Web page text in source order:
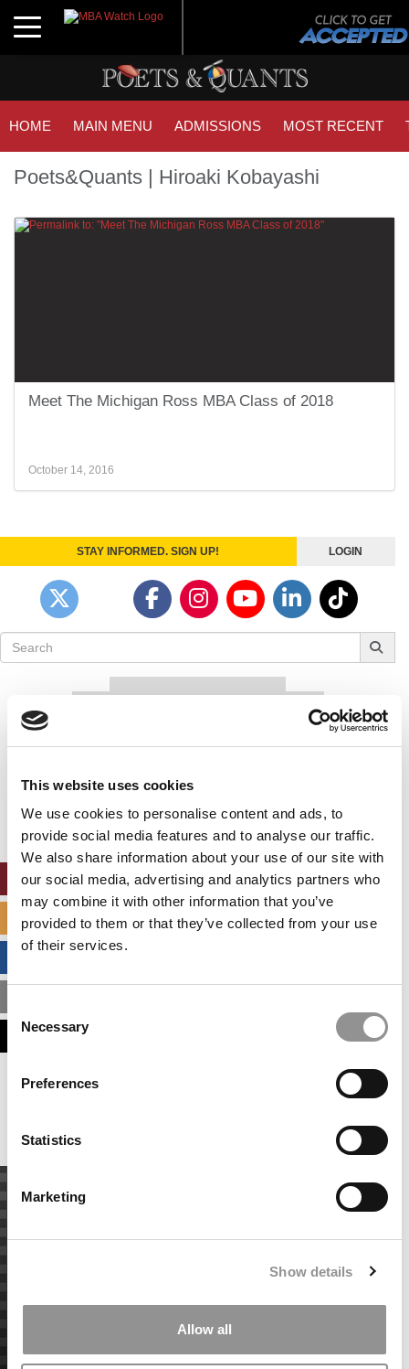
This website uses cookies
We use cookies to personalise content and ads, to
provide social media features and to analyse our traffic.
We also share information about your use of our site with
our social media, advertising and analytics partners who
may combine it with other information that you’ve
provided to them or that they’ve collected from your use
of their services.
Selection
Necessary
Preferences
Statistics
Marketing
Show details
Allow all
Toggle navigation
HOME MAIN MENU ADMISSIONS MOST RECENT
Poets&Quants | Hiroaki Kobayashi
Meet The Michigan Ross MBA Class of 2018
October 14, 2016
STAY INFORMED. SIGN UP! LOGIN
Search
for:
Our partners keep P&Q free
This placement is unavailable due to cookie
Our partners keep P&Q free
settings.
Accept All cookies.
ONLINE MBA HUB
SPECIALIZED MASTERS DIRECTORY